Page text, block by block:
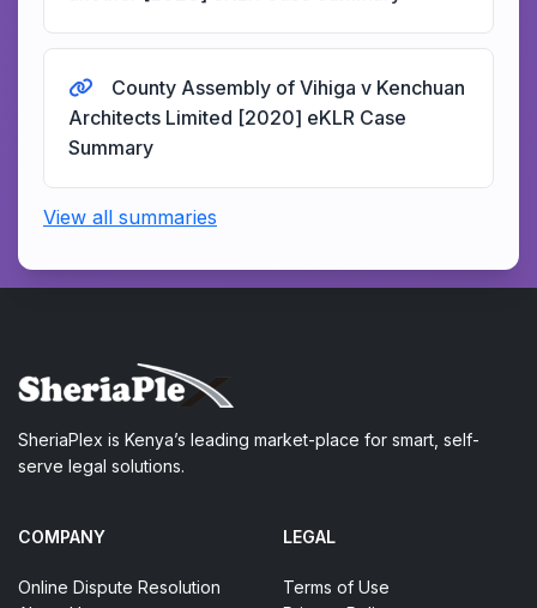
County Assembly of Vihiga v Kenchuan
Architects Limited [2020] eKLR Case
Summary
View all summaries
SheriaPlex is Kenya’s leading market-place for smart, self-
serve legal solutions.
COMPANY
Online Dispute Resolution
LEGAL
Terms of Use